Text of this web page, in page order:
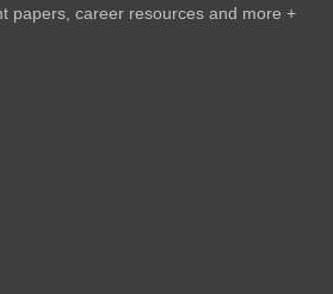
papers, career resources and more +